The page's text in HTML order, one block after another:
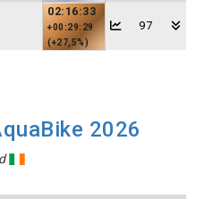
02:16:33
+00:29:29
(+27,5%)
97
2026